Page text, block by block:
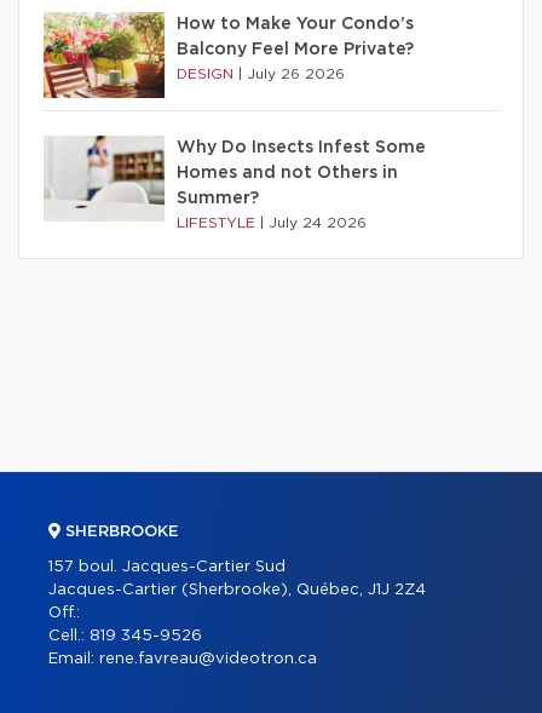
How to Make Your Condo’s
Balcony Feel More Private?
DESIGN July 26 2026
Why Do Insects Infest Some
Homes and not Others in
Summer?
LIFESTYLE July 24 2026
SHERBROOKE
157 boul. Jacques-Cartier Sud
Jacques-Cartier (Sherbrooke), Québec, J1J 2Z4
Off.:
Cell.: 819 345-9526
Email: rene.favreau@videotron.ca